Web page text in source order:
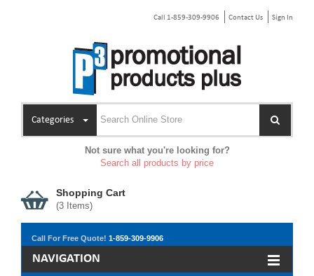
Call 1-859-309-9906 Contact Us Sign In
Categories
Not sure what you're looking for?
Search all products by price
Shopping Cart
(3 Items)
Call For Free Quote! 1-859-309-9906
NAVIGATION